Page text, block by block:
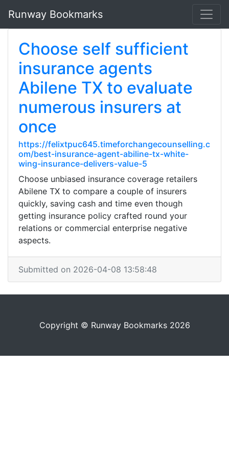
Runway Bookmarks
Choose self sufficient
insurance agents
Abilene TX to evaluate
numerous insurers at
once
https://felixtpuc645.timeforchangecounselling.c
om/best-insurance-agent-abiline-tx-white-
wing-insurance-delivers-value-5
Choose unbiased insurance coverage retailers
Abilene TX to compare a couple of insurers
quickly, saving cash and time even though
getting insurance policy crafted round your
relations or commercial enterprise negative
aspects.
Submitted on 2026-04-08 13:58:48
Copyright © Runway Bookmarks 2026